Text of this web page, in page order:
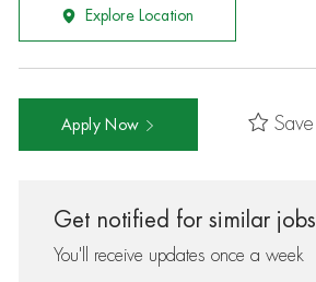
Explore Location
Apply Now Save
Get notified for similar jobs
You'll receive updates once a week